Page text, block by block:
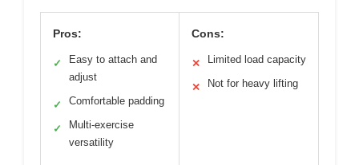
Pros:
✓
Easy to attach and
adjust
✓ Comfortable padding
✓
Multi-exercise
versatility
Cons:
✕ Limited load capacity
✕ Not for heavy lifting